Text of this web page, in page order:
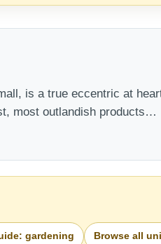
is a true eccentric at
most outlandish products…
gardening Browse all